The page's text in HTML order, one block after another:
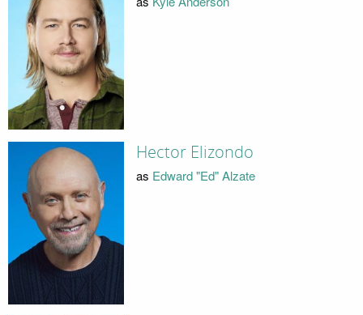
Hector Elizondo
as Edward "Ed" Alzate